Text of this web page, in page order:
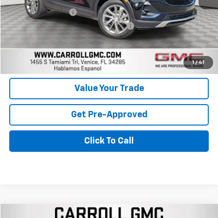
1 / 41
Documentation Fee
+$1,299
Computerized Vehicle Registration Fee +$598
$24,296
Get Today's Price
Value Your Trade
Get Pre-Approved
Click To Call
Compare Vehicle